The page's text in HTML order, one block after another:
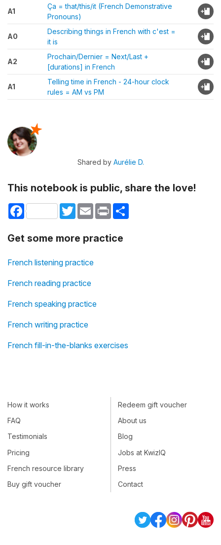
A1
Ça = that/this/it (French Demonstrative
Pronouns)
A0
Describing things in French with c'est =
it is
A2
Prochain/Dernier = Next/Last +
[durations] in French
A1
Telling time in French - 24-hour clock
rules = AM vs PM
Shared by Aurélie D.
This notebook is public, share the love!
Facebook TwitterEmail Print
Get some more practice
French listening practice
French reading practice
French speaking practice
French writing practice
French fill-in-the-blanks exercises
How it works
FAQ
Testimonials
Pricing
French resource library
Buy gift voucher
Redeem gift voucher
About us
Blog
Jobs at KwizIQ
Press
Contact